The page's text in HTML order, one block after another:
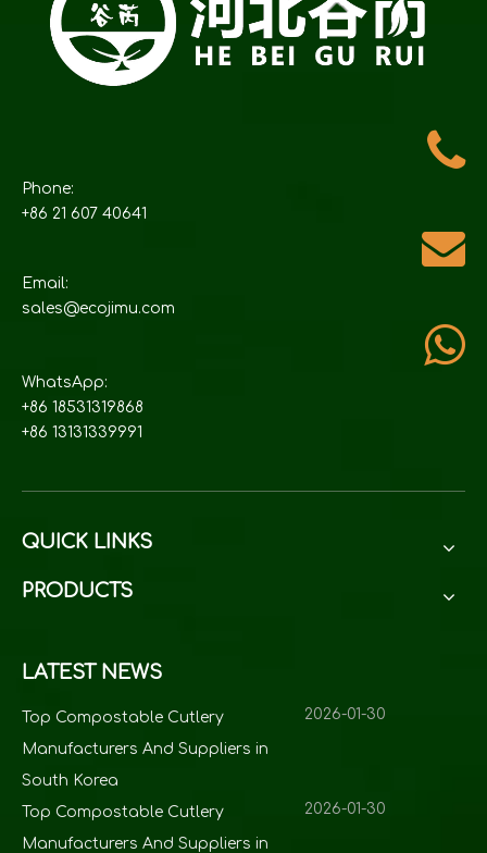
Phone:
+86 21 607 40641
Email:
sales@ecojimu.com
WhatsApp:
+86 18531319868
+86 13131339991
QUICK LINKS
PRODUCTS
LATEST NEWS
Top Compostable Cutlery
Manufacturers And Suppliers in
South Korea
2026-01-30
Top Compostable Cutlery
Manufacturers And Suppliers in
2026-01-30